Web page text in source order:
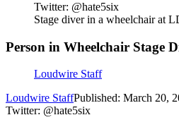
Twitter: @hate5six
Stage diver in a wheelchair at
Person in Wheelchair Stage
Loudwire Staff
Loudwire StaffPublished: March 20,
Twitter: @hate5six